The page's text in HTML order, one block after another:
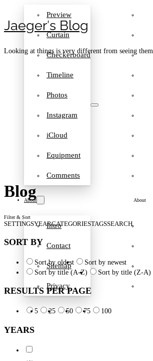
Jaeger′s Blog
Looking at things is very different from seeing them
Preview
Curtain
Checkerboard
Timeline
Photos
Instagram
iCloud
Equipment
Comments
About
Intro
Contact
Sitemap
Privacy
About
Blog
Filter & Sort
SETTINGSYEARCATEGORIESTAGSSEARCH
SORT BY
Sort by oldest
Sort by newest
Sort by title (A-Z)
Sort by title (Z-A)
RESULTS PER PAGE
5 25 50 75 100
YEARS